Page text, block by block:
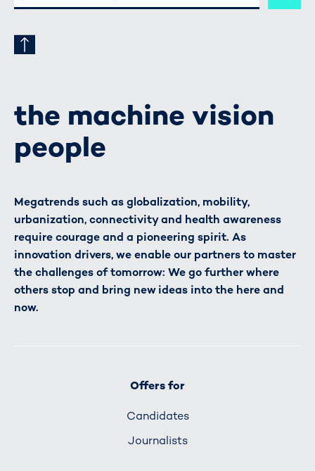
ADRESSE
the machine vision
people
Megatrends such as globalization, mobility,
urbanization, connectivity and health awareness
require courage and a pioneering spirit. As
innovation drivers, we enable our partners to master
the challenges of tomorrow: We go further where
others stop and bring new ideas into the here and
now.
Offers for
Candidates
Journalists